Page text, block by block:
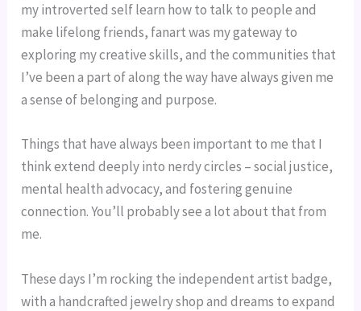
my introverted self learn how to talk to people and
make lifelong friends, fanart was my gateway to
exploring my creative skills, and the communities that
I’ve been a part of along the way have always given me
a sense of belonging and purpose.
Things that have always been important to me that I
think extend deeply into nerdy circles – social justice,
mental health advocacy, and fostering genuine
connection. You’ll probably see a lot about that from
me.
These days I’m rocking the independent artist badge,
with a handcrafted jewelry shop and dreams to expand